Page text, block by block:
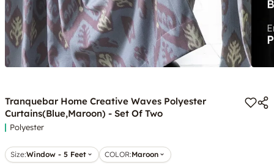
Tranquebar Home Creative Waves Polyester
Curtains(Blue,Maroon) - Set Of Two
Polyester
Size:Window - 5 Feet COLOR:Maroon